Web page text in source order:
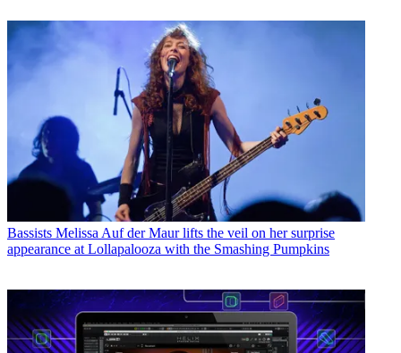
Bassists Melissa Auf der Maur lifts the veil on her surprise
appearance at Lollapalooza with the Smashing Pumpkins